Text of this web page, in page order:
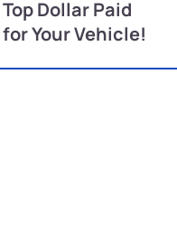
Top Dollar Paid
for Your Vehicle!